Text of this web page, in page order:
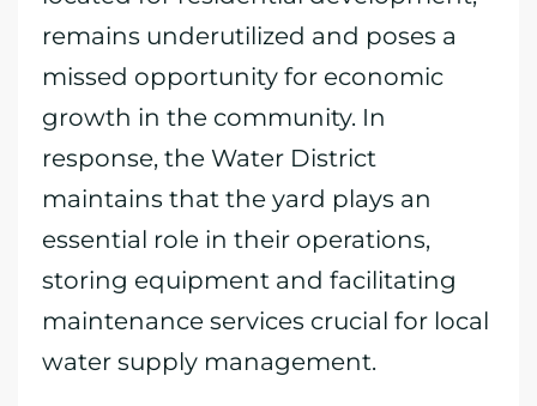
remains underutilized and poses a
missed opportunity for economic
growth in the community. In
response, the Water District
maintains that the yard plays an
essential role in their operations,
storing equipment and facilitating
maintenance services crucial for local
water supply management.